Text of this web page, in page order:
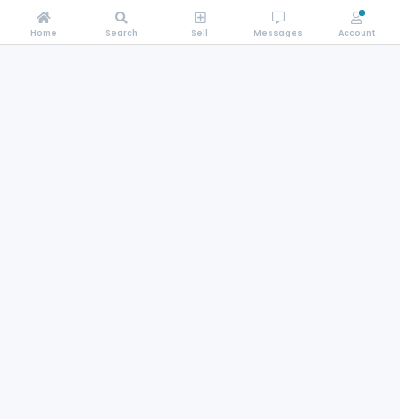
Home Search Sell Messages Account